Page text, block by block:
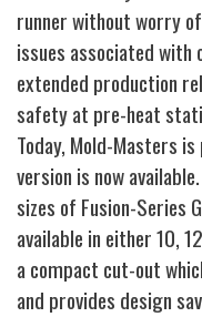
runner without worry
issues associated
extended production
safety at pre-heat
Today, Mold-Masters
version is now
sizes of Fusion-Series
available in either 10,
a compact cut-out
and provides design